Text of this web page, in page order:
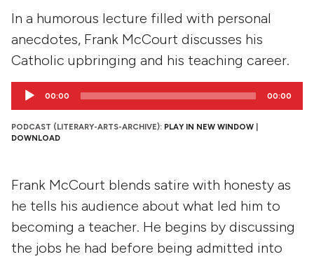
In a humorous lecture filled with personal
anecdotes, Frank McCourt discusses his
Catholic upbringing and his teaching career.
Audio
00:00 00:00
PODCAST (LITERARY-ARTS-ARCHIVE): PLAY IN NEW WINDOW |
DOWNLOAD
Frank McCourt blends satire with honesty as
he tells his audience about what led him to
becoming a teacher. He begins by discussing
the jobs he had before being admitted into